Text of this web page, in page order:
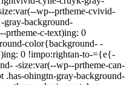
wp--prtheme-cvivid-
background-
prtheme-c-text)ing: 0
color{background- -
0 !impo:rightan-to-={e{-
-size:var(--wp--prtheme-can-
ohingtn-gray-background-